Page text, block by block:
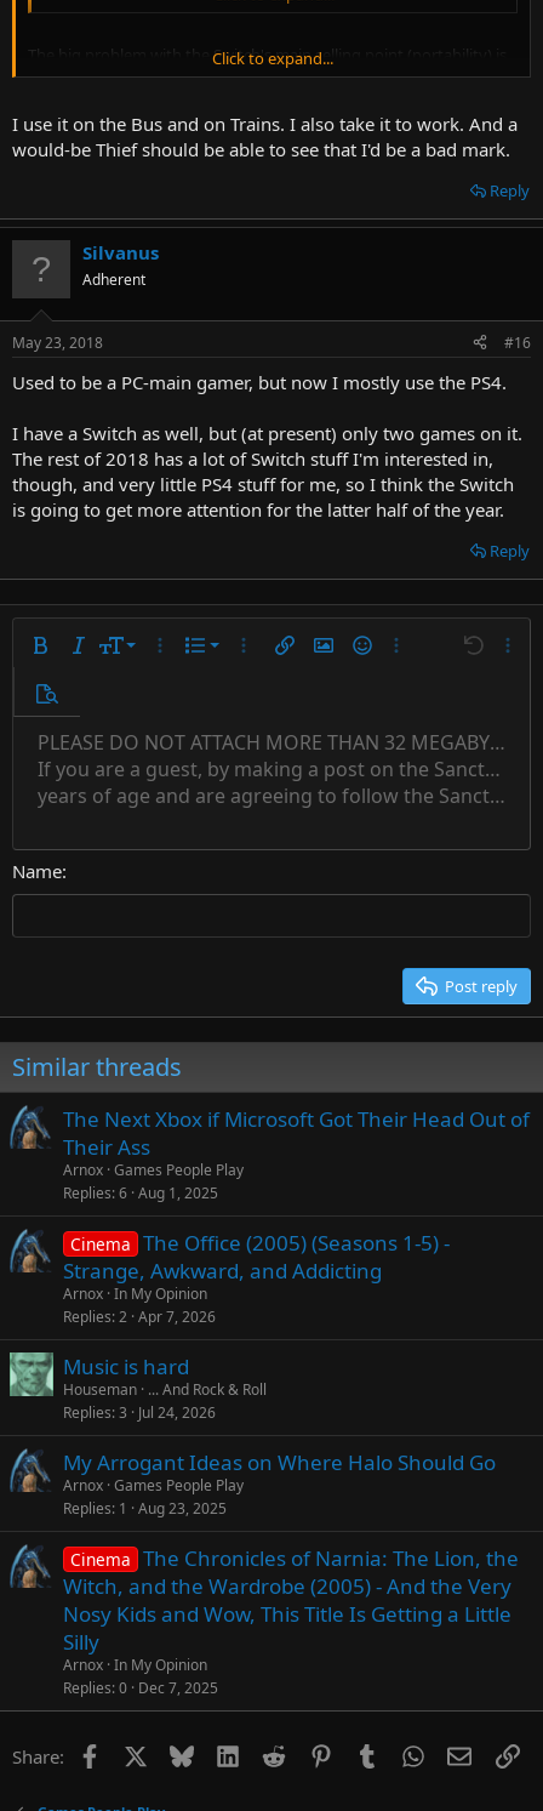
The big problem with the Switch's main selling point (portability) is
one most handheld consoles have in that there are remarkably few
better if you had some games on hand to play, the biggest by far
being riding public transportation. Outside of that, where would
you use it? On top of that, the Switch is a nice fat target for thieves,
I have a fully modded 3DS and a Gameboy SP, but I never really use
them, sadly, even though they're both quite nice systems.
Especially the modded 3DS.
Click to expand...
I use it on the Bus and on Trains. I also take it to work. And a
would-be Thief should be able to see that I'd be a bad mark.
Reply
Silvanus
Adherent
May 23, 2018 #16
Used to be a PC-main gamer, but now I mostly use the PS4.
I have a Switch as well, but (at present) only two games on it.
The rest of 2018 has a lot of Switch stuff I'm interested in,
though, and very little PS4 stuff for me, so I think the Switch
is going to get more attention for the latter half of the year.
Reply
Bold ItalicFont size
10
12
15
18
26
More options…
List
Ordered list
Outdent
More options…
Insert linkInsert image
SmiliesMore options…
Undo
Preview
Text color
Font familyArial
Book Antiqua
Georgia
Tahoma
Strike-through
UnderlineInline code
Inline spoiler
AlignmentAlign left
Align center
Paragraph format
Normal
Heading 1
QuoteMediaInsert tableInsert horizontal line
SpoilerCode Countdown timer
Insert
Subscript
Superscript
RedoToggle BB code
Remove formatting
Drafts Save draft
Delete draft
PLEASE DO NOT ATTACH MORE THAN 32 MEGABYTES
If you are a guest, by making a post on the Sanctuary
years of age and are agreeing to follow the Sanctuary
Name
Post reply
Similar threads
The Next Xbox if Microsoft Got Their Head Out of
Their Ass
Arnox Games People Play
Replies 6 Aug 1, 2025
Cinema The Office (2005) (Seasons 1-5) -
Strange, Awkward, and Addicting
Arnox In My Opinion
Replies 2 Apr 7, 2026
Music is hard
Houseman ... And Rock & Roll
Replies 3 Jul 24, 2026
My Arrogant Ideas on Where Halo Should Go
Arnox Games People Play
Replies 1 Aug 23, 2025
Cinema The Chronicles of Narnia: The Lion, the
Witch, and the Wardrobe (2005) - And the Very
Nosy Kids and Wow, This Title Is Getting a Little
Silly
Arnox In My Opinion
Replies 0 Dec 7, 2025
Share: Facebook Bluesky LinkedInReddit PinterestTumblrWhatsApp
Email